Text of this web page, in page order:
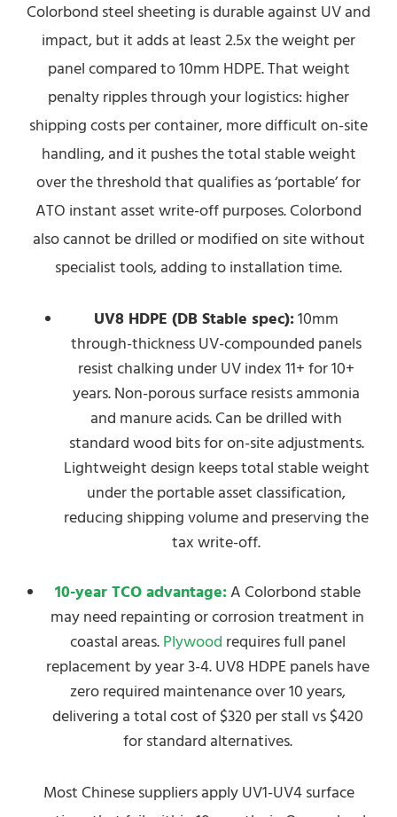
Colorbond steel sheeting is durable against UV and
impact, but it adds at least 2.5x the weight per
panel compared to 10mm HDPE. That weight
penalty ripples through your logistics: higher
shipping costs per container, more difficult on-site
handling, and it pushes the total stable weight
over the threshold that qualifies as ‘portable’ for
ATO instant asset write-off purposes. Colorbond
also cannot be drilled or modified on site without
specialist tools, adding to installation time.
UV8 HDPE (DB Stable spec): 10mm
through-thickness UV-compounded panels
resist chalking under UV index 11+ for 10+
years. Non-porous surface resists ammonia
and manure acids. Can be drilled with
standard wood bits for on-site adjustments.
Lightweight design keeps total stable weight
under the portable asset classification,
reducing shipping volume and preserving the
tax write-off.
10-year TCO advantage:A Colorbond stable
may need repainting or corrosion treatment in
coastal areas. Plywood requires full panel
replacement by year 3-4. UV8 HDPE panels have
zero required maintenance over 10 years,
delivering a total cost of $320 per stall vs $420
for standard alternatives.
Most Chinese suppliers apply UV1-UV4 surface